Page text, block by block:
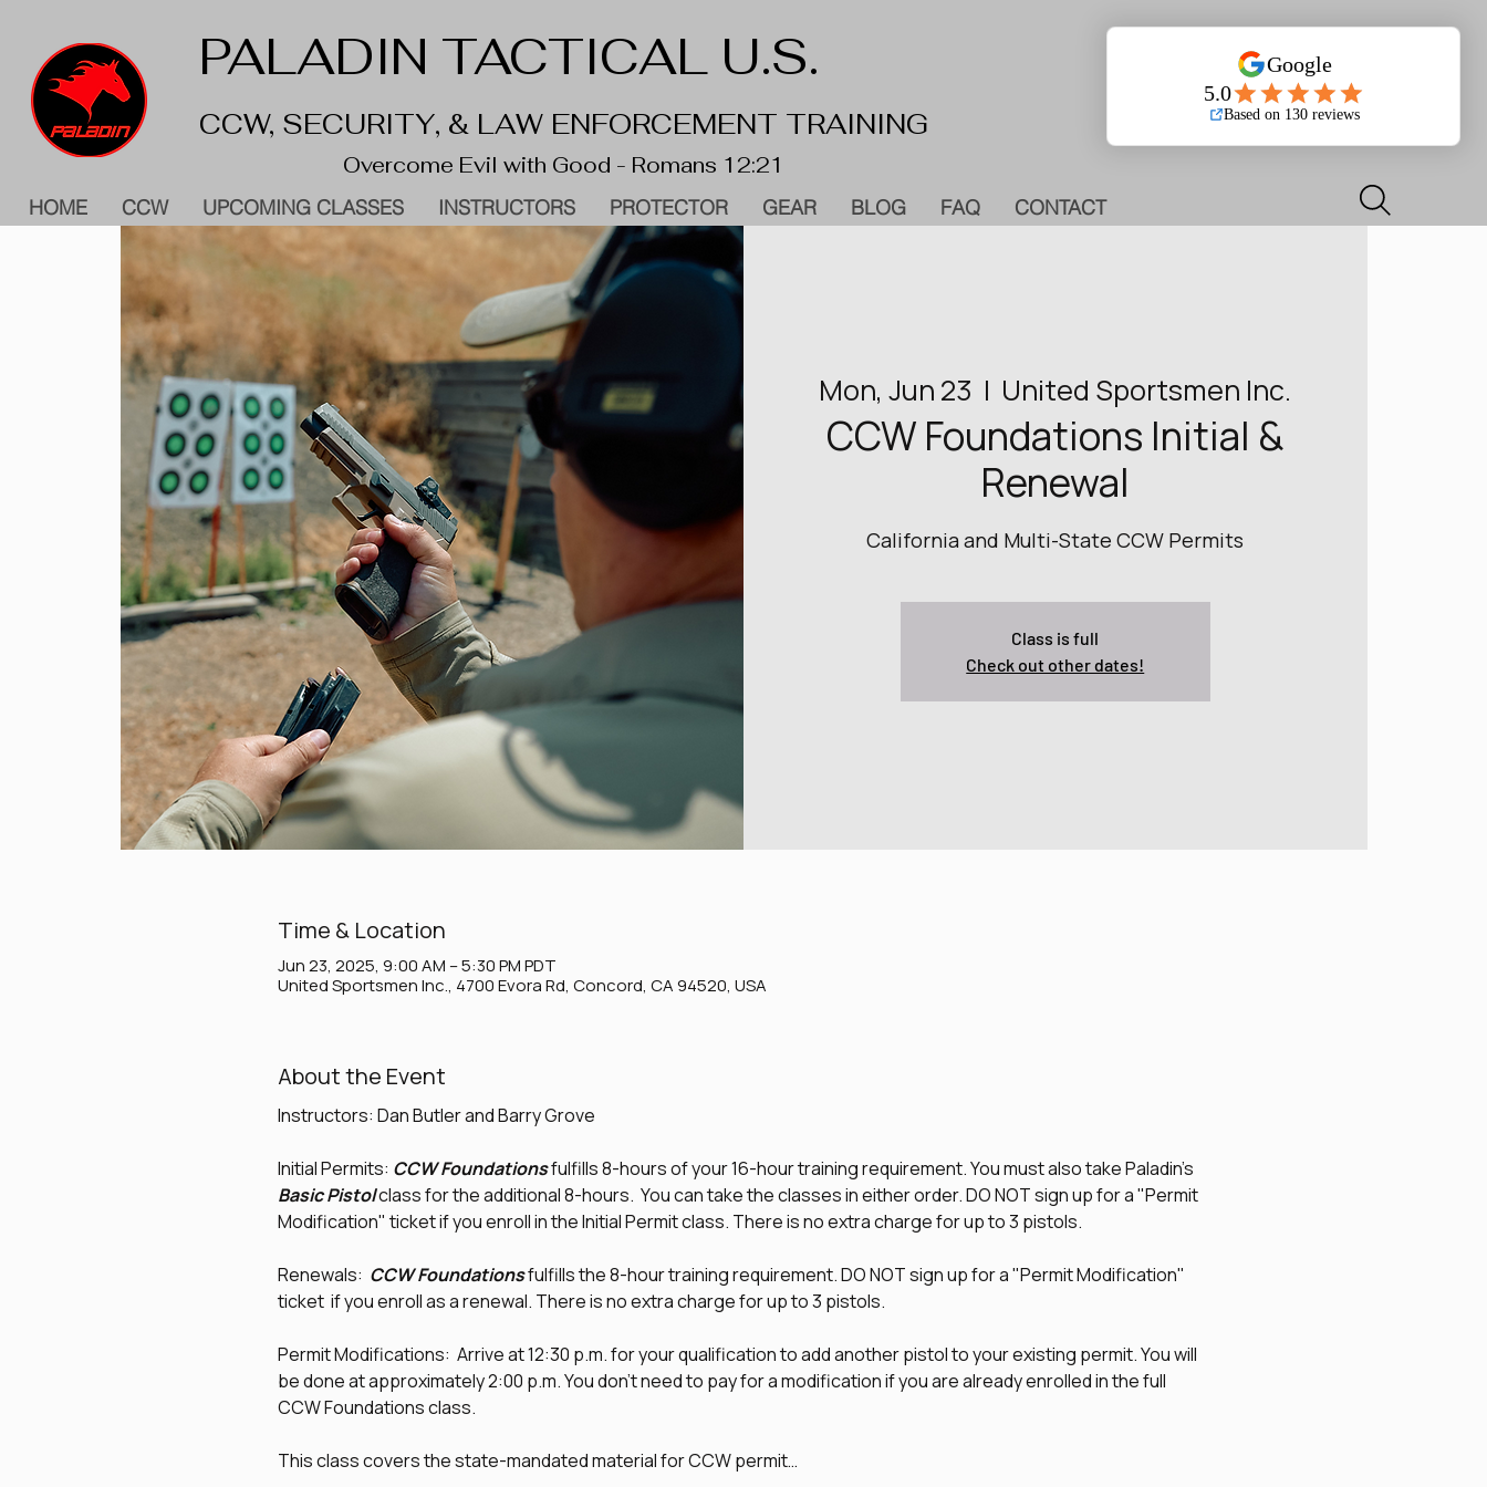
PALADIN TACTICAL U.S.
CCW, SECURITY, & LAW ENFORCEMENT TRAINING
Overcome Evil with Good - Romans 12:21
HOME CCW UPCOMING CLASSES INSTRUCTORS PROTECTOR GEAR BLOG FAQ CONTACT
Mon, Jun 23
  |
United Sportsmen Inc.
CCW Foundations Initial &
Renewal
California and Multi-State CCW Permits
Class is full
Check out other dates!
Time & Location
Jun 23, 2025, 9:00 AM – 5:30 PM PDT
United Sportsmen Inc., 4700 Evora Rd, Concord, CA 94520, USA
About the Event
Instructors: Dan Butler and Barry Grove
Initial Permits: CCW Foundations fulfills 8-hours of your 16-hour training requirement. You must also take Paladin's
Basic Pistol class for the additional 8-hours.  You can take the classes in either order. DO NOT sign up for a "Permit
Modification" ticket if you enroll in the Initial Permit class. There is no extra charge for up to 3 pistols.
Renewals: CCW Foundations fulfills the 8-hour training requirement. DO NOT sign up for a "Permit Modification"
ticket  if you enroll as a renewal. There is no extra charge for up to 3 pistols.
Permit Modifications:  Arrive at 12:30 p.m. for your qualification to add another pistol to your existing permit. You will
be done at approximately 2:00 p.m. You don't need to pay for a modification if you are already enrolled in the full
CCW Foundations class.
This class covers the state-mandated material for CCW permit…